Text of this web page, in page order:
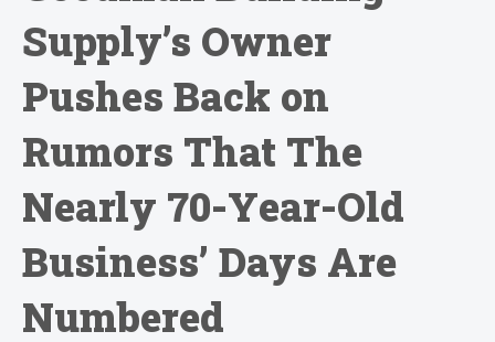
Supply’s Owner
Pushes Back on
Rumors That The
Nearly 70-Year-Old
Business’ Days Are
Numbered